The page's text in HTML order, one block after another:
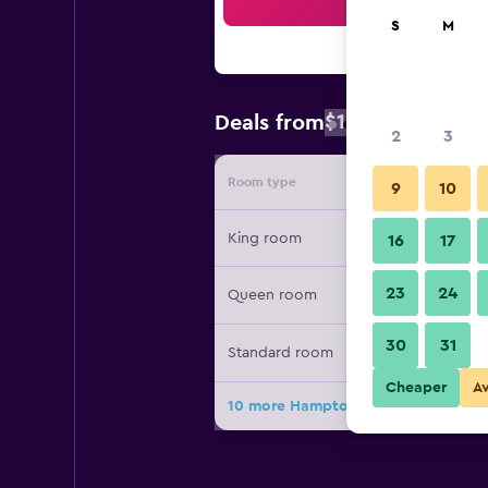
Deals from$155
Room type Provider
King room
Queen room
Standard room
10 more Hampton Inn Commerce
S M
2 3
9 10
16 17
23 24
30 31
Cheaper